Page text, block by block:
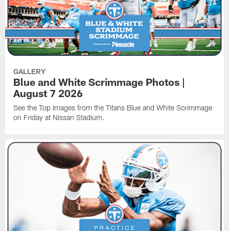
GALLERY
Blue and White Scrimmage Photos |
August 7 2026
See the Top Images from the Titans Blue and White Scrimmage
on Friday at Nissan Stadium.